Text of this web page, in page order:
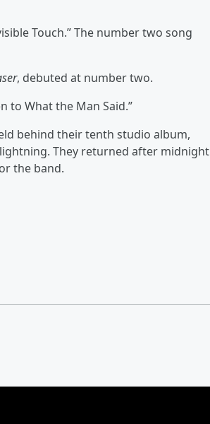
Touch.” The number two song
, debuted at number two.
to What the Man Said.”
behind their tenth studio album,
They returned after midnight
the band.